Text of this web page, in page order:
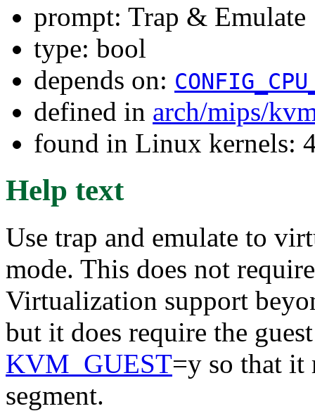
prompt: Trap & Emulate
type: bool
depends on:
defined in arch/mips/
found in Linux kernels:
Help text
Use trap and emulate to
mode. This does not
Virtualization support
but it does require the
KVM_GUEST=y so that it
segment.